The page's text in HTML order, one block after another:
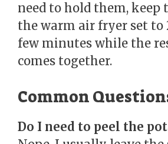
need to hold them, keep
the warm air fryer set to
few minutes while the
comes together.
Common
Do I need to peel the